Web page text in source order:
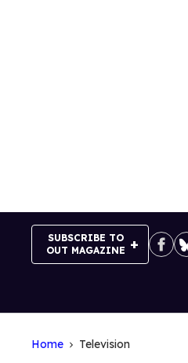
SUBSCRIBE TO
OUT MAGAZINE
Home Television